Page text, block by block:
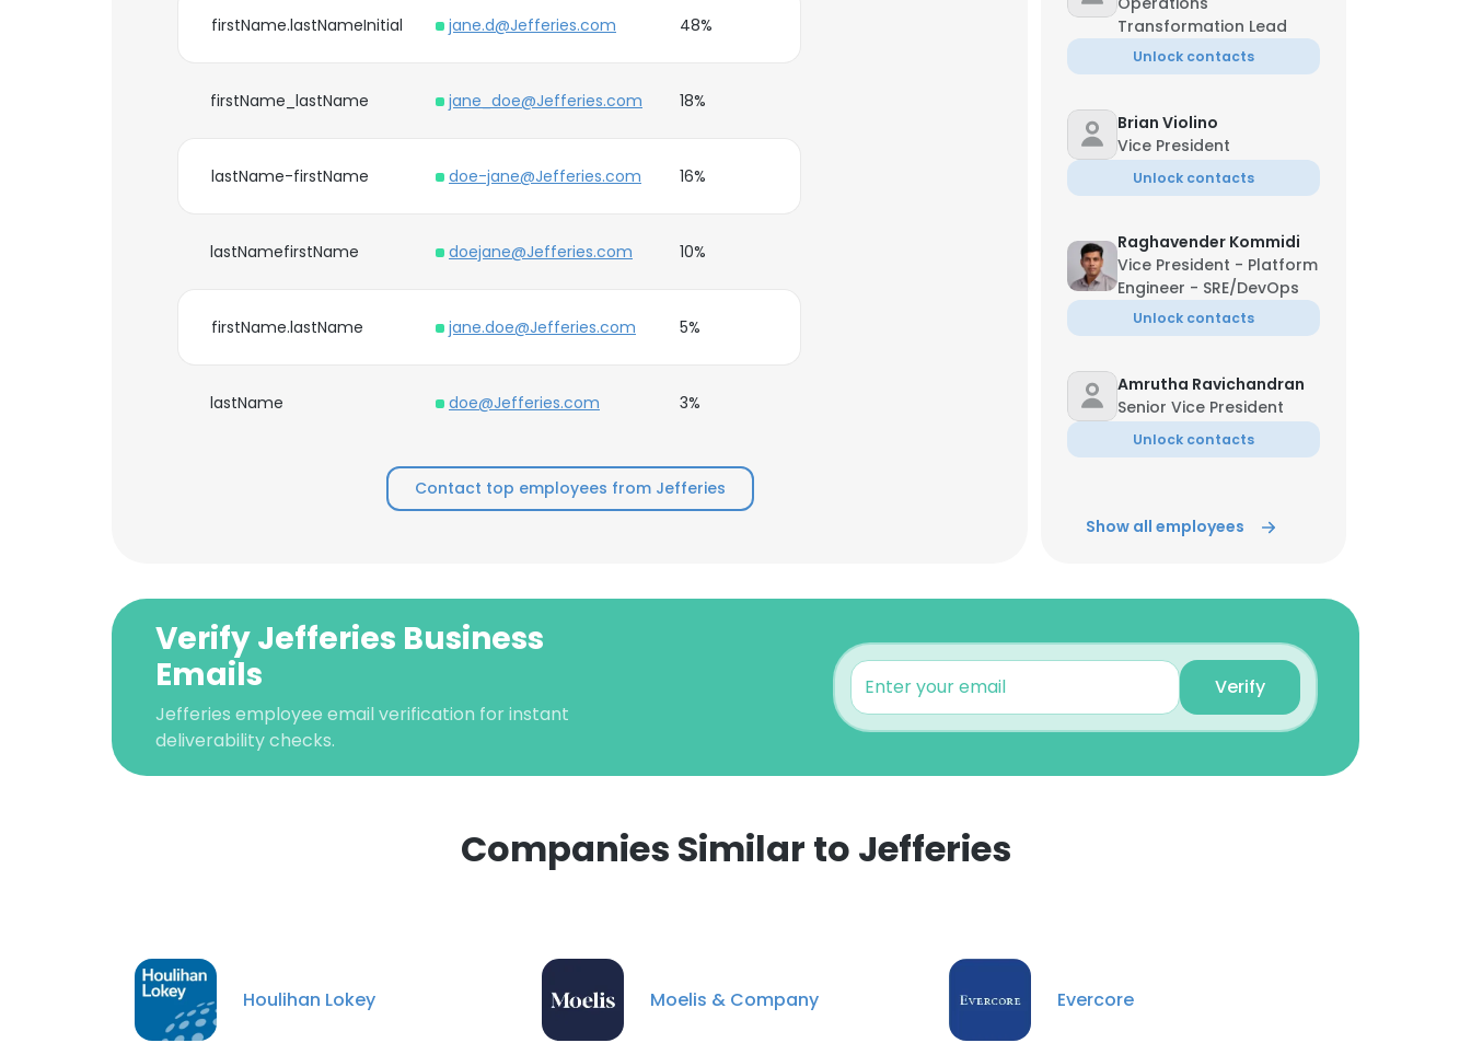
firstName.lastNameInitial jane.d@Jefferies.com 48%
firstName_lastName jane_doe@Jefferies.com 18%
lastName-firstName doe-jane@Jefferies.com 16%
lastNamefirstName doejane@Jefferies.com 10%
firstName.lastName jane.doe@Jefferies.com 5%
lastName doe@Jefferies.com 3%
Contact top employees from Jefferies
Transformation Lead
Unlock contacts
Brian Violino
Vice President
Unlock contacts
Raghavender Kommidi
Vice President - Platform
Engineer - SRE/DevOps
Unlock contacts
Amrutha Ravichandran
Senior Vice President
Unlock contacts
Senior Vice President
Vice President
Unlock contacts
Ina Li
Show all employees
Verify Jefferies Business
Emails
Jefferies employee email verification for instant
deliverability checks.
Verify
Companies Similar to Jefferies
Houlihan Lokey Moelis & Company Evercore
This website uses cookies
This website uses cookies to improve user experience. By using our website you consent to all
cookies in accordance with our Cookie Policy.
Read more